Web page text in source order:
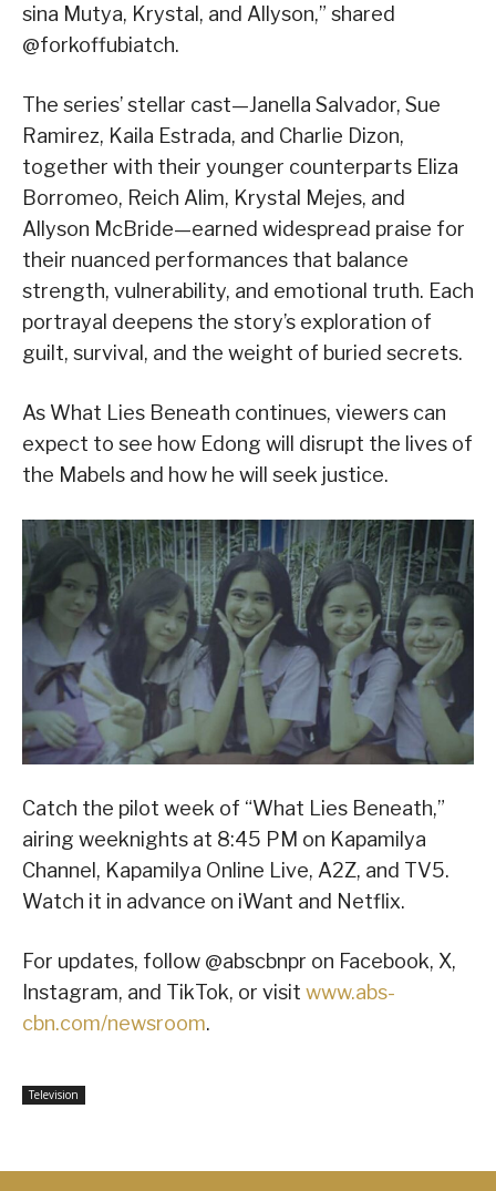
sina Mutya, Krystal, and Allyson,” shared
@forkoffubiatch.
The series’ stellar cast—Janella Salvador, Sue
Ramirez, Kaila Estrada, and Charlie Dizon,
together with their younger counterparts Eliza
Borromeo, Reich Alim, Krystal Mejes, and
Allyson McBride—earned widespread praise for
their nuanced performances that balance
strength, vulnerability, and emotional truth. Each
portrayal deepens the story’s exploration of
guilt, survival, and the weight of buried secrets.
As What Lies Beneath continues, viewers can
expect to see how Edong will disrupt the lives of
the Mabels and how he will seek justice.
Catch the pilot week of “What Lies Beneath,”
airing weeknights at 8:45 PM on Kapamilya
Channel, Kapamilya Online Live, A2Z, and TV5.
Watch it in advance on iWant and Netflix.
For updates, follow @abscbnpr on Facebook, X,
Instagram, and TikTok, or visit www.abs-
cbn.com/newsroom.
Television